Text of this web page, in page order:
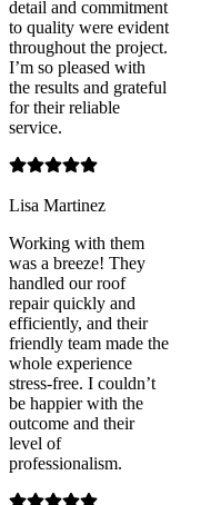
detail and commitment
to quality were evident
throughout the project.
I’m so pleased with
the results and grateful
for their reliable
service.
Lisa Martinez
Working with them
was a breeze! They
handled our roof
repair quickly and
efficiently, and their
friendly team made the
whole experience
stress-free. I couldn’t
be happier with the
outcome and their
level of
professionalism.